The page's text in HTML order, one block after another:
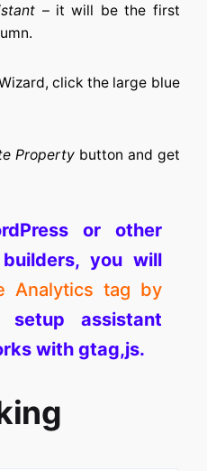
– it will be the first
click the large blue
Propertybutton and get
or other
you will
Analytics tag by
setup assistant
with gtag,js.